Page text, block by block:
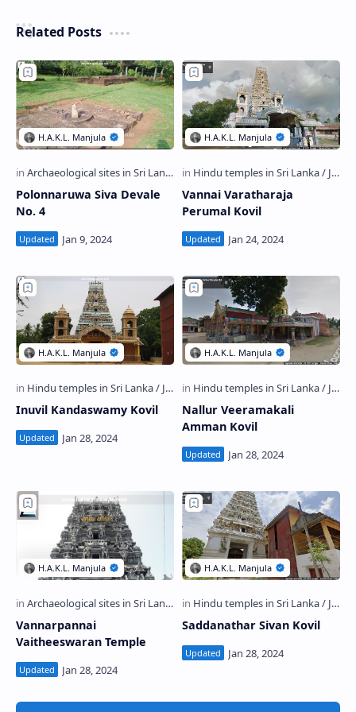
Related Posts
Polonnaruwa Siva Devale
No. 4
Vannai Varatharaja
Perumal Kovil
Inuvil Kandaswamy Kovil
Nallur Veeramakali
Amman Kovil
Vannarpannai
Vaitheeswaran Temple
Saddanathar Sivan Kovil